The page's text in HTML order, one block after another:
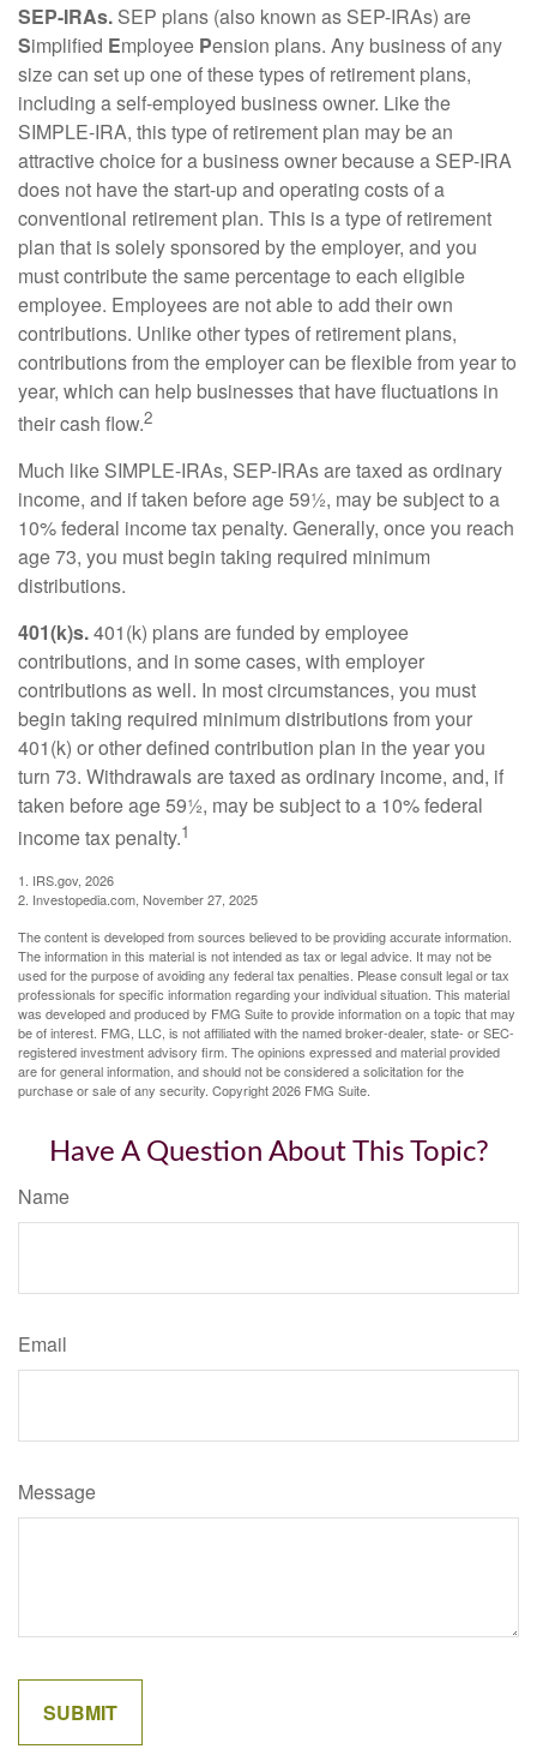
SEP-IRAs. SEP plans (also known as SEP-IRAs) are
Simplified Employee Pension plans. Any business of any
size can set up one of these types of retirement plans,
including a self-employed business owner. Like the
SIMPLE-IRA, this type of retirement plan may be an
attractive choice for a business owner because a SEP-IRA
does not have the start-up and operating costs of a
conventional retirement plan. This is a type of retirement
plan that is solely sponsored by the employer, and you
must contribute the same percentage to each eligible
employee. Employees are not able to add their own
contributions. Unlike other types of retirement plans,
contributions from the employer can be flexible from year to
year, which can help businesses that have fluctuations in
their cash flow.2
Much like SIMPLE-IRAs, SEP-IRAs are taxed as ordinary
income, and if taken before age 59½, may be subject to a
10% federal income tax penalty. Generally, once you reach
age 73, you must begin taking required minimum
distributions.
401(k)s.401(k) plans are funded by employee
contributions, and in some cases, with employer
contributions as well. In most circumstances, you must
begin taking required minimum distributions from your
401(k) or other defined contribution plan in the year you
turn 73. Withdrawals are taxed as ordinary income, and, if
taken before age 59½, may be subject to a 10% federal
income tax penalty.1
1. IRS.gov, 2026
2. Investopedia.com, November 27, 2025
The content is developed from sources believed to be providing accurate information.
The information in this material is not intended as tax or legal advice. It may not be
used for the purpose of avoiding any federal tax penalties. Please consult legal or tax
professionals for specific information regarding your individual situation. This material
was developed and produced by FMG Suite to provide information on a topic that may
be of interest. FMG, LLC, is not affiliated with the named broker-dealer, state- or SEC-
registered investment advisory firm. The opinions expressed and material provided
are for general information, and should not be considered a solicitation for the
purchase or sale of any security. Copyright2026 FMG Suite.
Have A Question About This Topic?
Name
Email
Message